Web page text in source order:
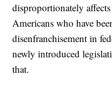
disproportionately
Americans who have
disenfranchisement in
newly introduced
that.